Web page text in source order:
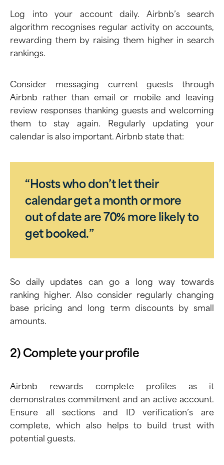
Log into your account daily. Airbnb’s search
algorithm recognises regular activity on accounts,
rewarding them by raising them higher in search
rankings.
Consider messaging current guests through
Airbnb rather than email or mobile and leaving
review responses thanking guests and welcoming
them to stay again. Regularly updating your
calendar is also important. Airbnb state that:
“Hosts who don’t let their
calendar get a month or more
out of date are 70% more likely to
get booked.”
So daily updates can go a long way towards
ranking higher. Also consider regularly changing
base pricing and long term discounts by small
amounts.
2) Complete your profile
Airbnb rewards complete profiles as it
demonstrates commitment and an active account.
Ensure all sections and ID verification’s are
complete, which also helps to build trust with
potential guests.